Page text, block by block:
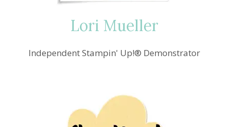
Lori Mueller
Independent Stampin' Up!® Demonstrator